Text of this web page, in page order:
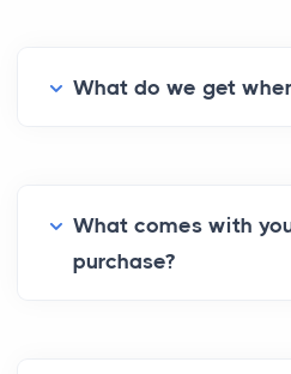
What do we get
What comes with
purchase?